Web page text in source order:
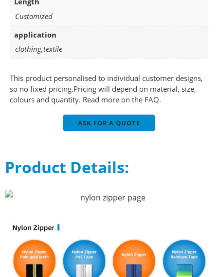
Customized
application
clothing,textile
This product personalised to individual customer designs,
so no fixed pricing.Pricing will depend on material, size,
colours and quantity. Read more on the FAQ.
ASK FOR A QUOTE
Product Details: